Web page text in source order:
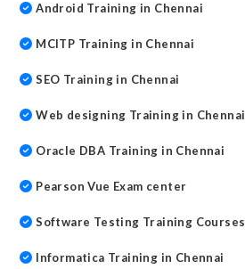
Android Training in Chennai
MCITP Training in Chennai
SEO Training in Chennai
Web designing Training in Chennai
Oracle DBA Training in Chennai
Pearson Vue Exam center
Software Testing Training Courses
Informatica Training in Chennai